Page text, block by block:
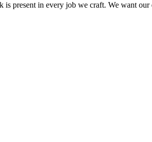
present in every job we craft. We want our